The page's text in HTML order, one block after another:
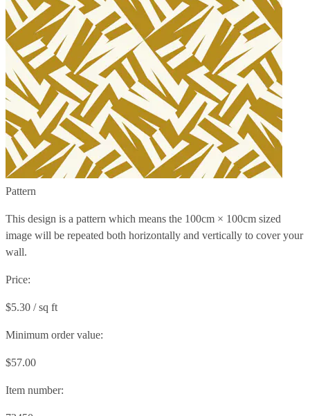
Pattern
This design is a pattern which means the 100cm × 100cm sized
image will be repeated both horizontally and vertically to cover your
wall.
Price:
$5.30 / sq ft
Minimum order value:
$57.00
Item number: